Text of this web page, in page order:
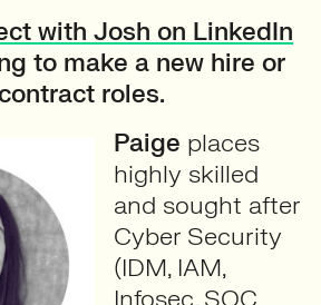
with Josh on LinkedIn
to make a new hire or
roles.
Paige places
highly skilled
and sought after
Cyber Security
(IDM, IAM,